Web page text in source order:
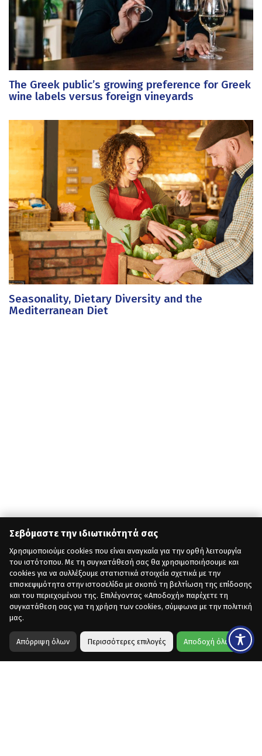
Σεβόμαστε την ιδιωτικότητά σας
Χρησιμοποιούμε cookies που είναι αναγκαία για την ορθή λειτουργία
του ιστότοπου. Με τη συγκατάθεσή σας θα χρησιμοποιήσουμε και
cookies για να συλλέξουμε στατιστικά στοιχεία σχετικά με την
επισκεψιμότητα στην ιστοσελίδα με σκοπό τη βελτίωση της επίδοσης
και του περιεχομένου της. Επιλέγοντας «Αποδοχή» παρέχετε τη
συγκατάθεση σας για τη χρήση των cookies, σύμφωνα με την πολιτική
μας.
Απόρριψη όλων Περισσότερες επιλογές Αποδοχή όλων
The Greek public’s growing preference for Greek
wine labels versus foreign vineyards
Seasonality, Dietary Diversity and the
Mediterranean Diet